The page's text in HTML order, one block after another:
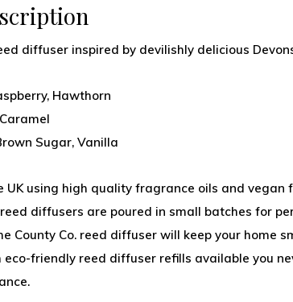
diffuser inspired by devilishly delicious
Hawthorn
Sugar, Vanilla
UK using high quality fragrance oils and vegan
diffusers are poured in small batches for
County Co. reed diffuser will keep your home
eco-friendly reed diffuser refills available you